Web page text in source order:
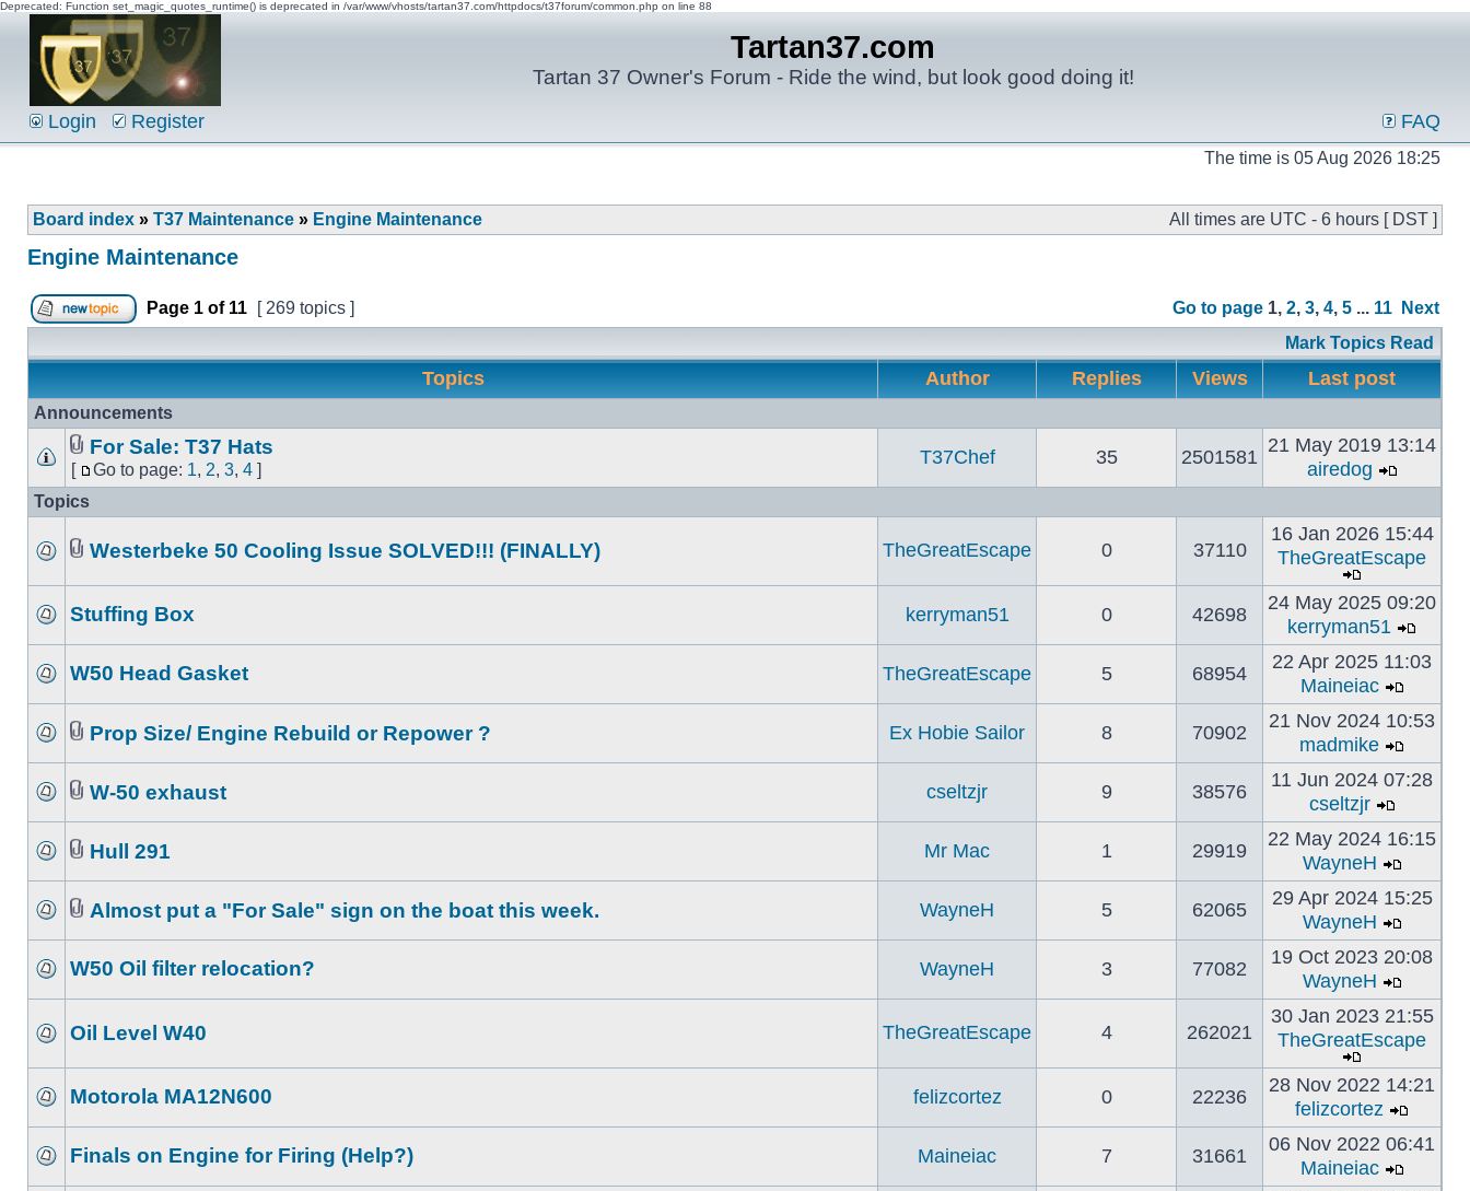
Deprecated: Function set_magic_quotes_runtime() is deprecated in /var/www/vhosts/tartan37.com/httpdocs/t37forum/common.php on line 88
Tartan37.com
Tartan 37 Owner's Forum - Ride the wind, but look good doing it!
Login Register FAQ
The time is 05 Aug 2026 18:25
Board index » T37 Maintenance » Engine Maintenance All times are UTC - 6 hours [ DST ]
Engine Maintenance
Page 1 of 11 [ 269 topics ] Go to page 1, 2, 3, 4, 5 ... 11
Next
Mark Topics Read
Topics Author Replies Views Last post
Announcements
For Sale: T37 Hats
[ Go to page: 1, 2, 3, 4 ]
T37Chef 35 2501581
21 May 2019 13:14
airedog
Topics
Westerbeke 50 Cooling Issue SOLVED!!! (FINALLY) TheGreatEscape 0 37110
16 Jan 2026 15:44
TheGreatEscape
Stuffing Box kerryman51 0 42698
24 May 2025 09:20
kerryman51
W50 Head Gasket TheGreatEscape 5 68954
22 Apr 2025 11:03
Maineiac
Prop Size/ Engine Rebuild or Repower ? Ex Hobie Sailor 8 70902
21 Nov 2024 10:53
madmike
W-50 exhaust cseltzjr 9 38576
11 Jun 2024 07:28
cseltzjr
Hull 291 Mr Mac 1 29919
22 May 2024 16:15
WayneH
Almost put a "For Sale" sign on the boat this week. WayneH 5 62065
29 Apr 2024 15:25
WayneH
W50 Oil filter relocation? WayneH 3 77082
19 Oct 2023 20:08
WayneH
Oil Level W40 TheGreatEscape 4 262021
30 Jan 2023 21:55
TheGreatEscape
Motorola MA12N600 felizcortez 0 22236
28 Nov 2022 14:21
felizcortez
Finals on Engine for Firing (Help?) Maineiac 7 31661
06 Nov 2022 06:41
Maineiac